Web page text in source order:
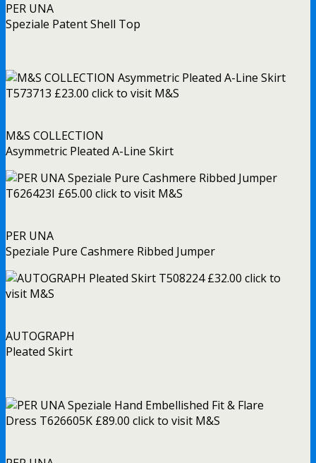
PER UNA
Speziale Patent Shell Top
M&S COLLECTION
Asymmetric Pleated A-Line Skirt
PER UNA
Speziale Pure Cashmere Ribbed Jumper
AUTOGRAPH
Pleated Skirt